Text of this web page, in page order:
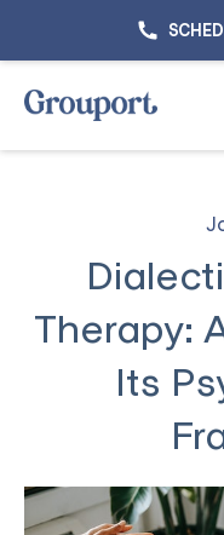
Therapy:
Its